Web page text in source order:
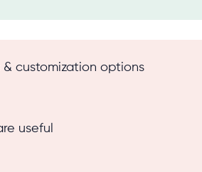
& customization options
useful